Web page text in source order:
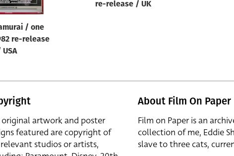
/ one
re-release
USA
re-release / UK
original artwork and poster
featured are copyright of
studios or artists,
About Film On Paper
Film on Paper is an
collection of me, Eddie
slave to three cats,